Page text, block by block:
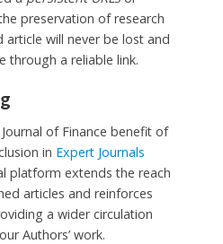
preservation of research
article will never be lost and
through a reliable link.
of Finance benefit of
in Expert Journals
platform extends the reach
articles and reinforces
a wider circulation
Authors’ work.